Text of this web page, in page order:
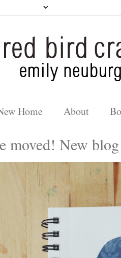
Home About
moved! New blog